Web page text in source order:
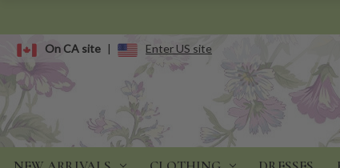
On CA site | Enter US site